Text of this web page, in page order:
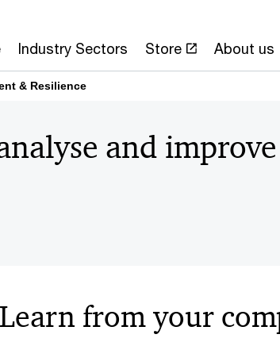
Industry Sectors Store About us
& Resilience
and improve
Learn from your